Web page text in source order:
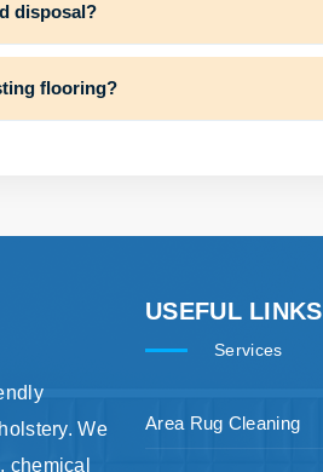
disposal?
flooring?
We
chemical
USEFUL LINKS
Services
Area Rug Cleaning